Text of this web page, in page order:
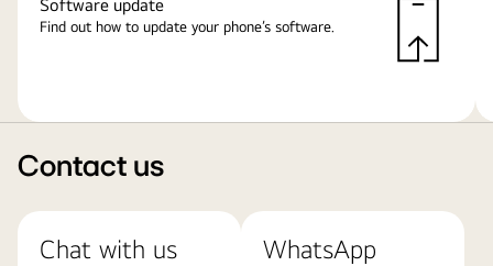
Software update
Find out how to update your phone’s software.
Contact us
Chat with us WhatsApp